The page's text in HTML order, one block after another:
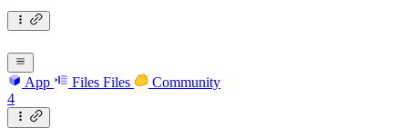
App Files Files
Community
4